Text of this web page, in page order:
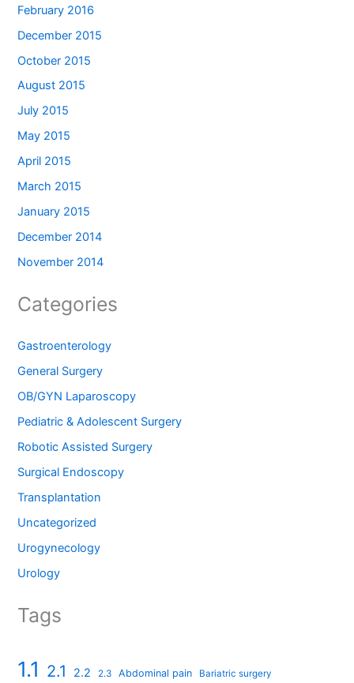
February 2016
December 2015
October 2015
August 2015
July 2015
May 2015
April 2015
March 2015
January 2015
December 2014
November 2014
Categories
Gastroenterology
General Surgery
OB/GYN Laparoscopy
Pediatric & Adolescent Surgery
Robotic Assisted Surgery
Surgical Endoscopy
Transplantation
Uncategorized
Urogynecology
Urology
Tags
1.1 2.1 2.2 2.3 Abdominal pain Bariatric surgery